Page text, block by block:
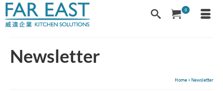
0
Newsletter
Home»Newsletter